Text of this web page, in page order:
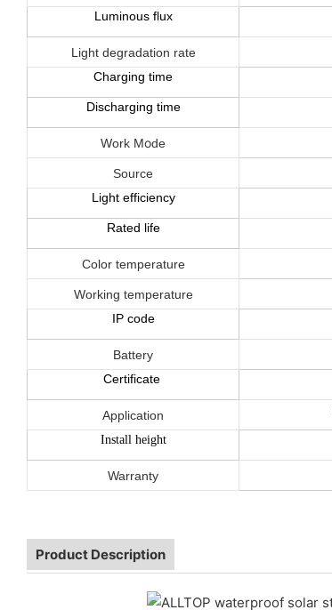
Luminous flux
Light degradation rate
Charging time
Discharging time
Work Mode
Source
Light efficiency
Rated life
Color temperature
Working temperature
IP code
Battery
Certificate
Application
Install height
Warranty
Product Description